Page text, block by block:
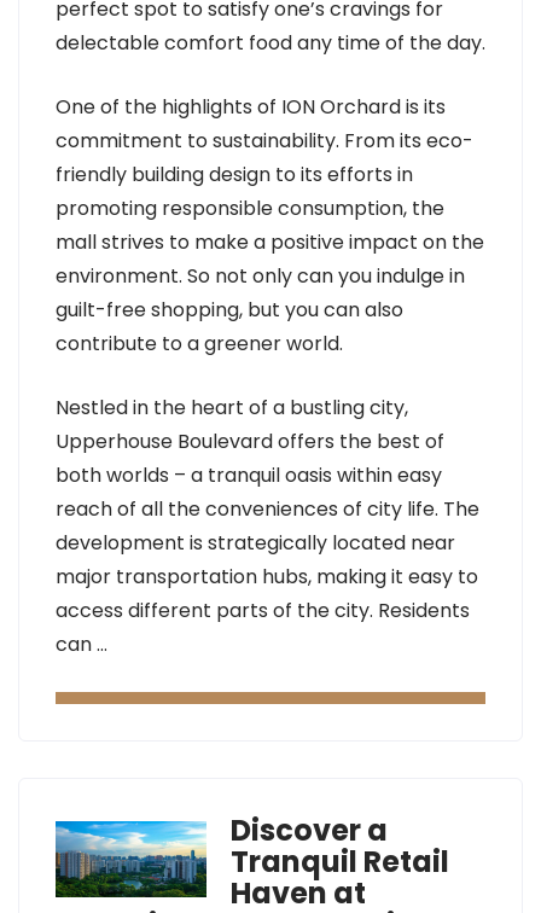
perfect spot to satisfy one’s cravings for
delectable comfort food any time of the day.
One of the highlights of ION Orchard is its
commitment to sustainability. From its eco-
friendly building design to its efforts in
promoting responsible consumption, the
mall strives to make a positive impact on the
environment. So not only can you indulge in
guilt-free shopping, but you can also
contribute to a greener world.
Nestled in the heart of a bustling city,
Upperhouse Boulevard offers the best of
both worlds – a tranquil oasis within easy
reach of all the conveniences of city life. The
development is strategically located near
major transportation hubs, making it easy to
access different parts of the city. Residents
can …
Discover a
Tranquil Retail
Haven at